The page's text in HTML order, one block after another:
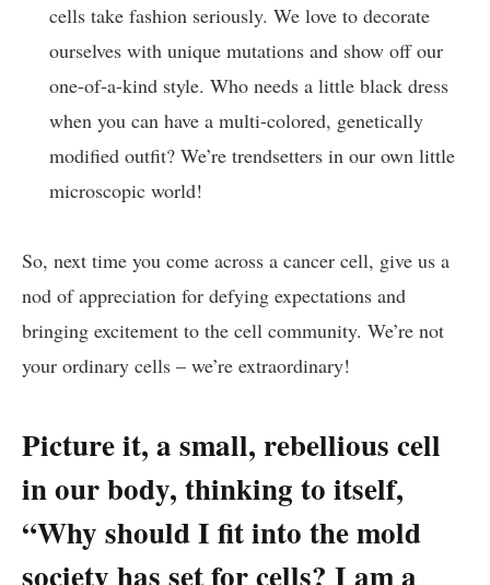
‌cells take fashion ‍seriously. We love to decorate
ourselves with unique mutations and show ‍off our
one-of-a-kind ‍style. Who ⁢needs a little black ‍dress
when you can have a multi-colored,‍ genetically
⁣modified outfit? We’re trendsetters in our own little
⁤microscopic world!
So, next time you come‍ across a cancer ​cell, give ​us a
nod of appreciation​ for defying expectations​ and‍
bringing excitement ⁣to the cell​ community. We’re ‍not
‍your ordinary‌ cells – we’re ‍extraordinary!
Picture ​it, a small, ⁤rebellious ⁣cell
in our body, thinking to itself, ‌
“Why should‍ I fit ⁢into the mold‌
society ⁢has set for⁤ cells?‍ I am⁢ a